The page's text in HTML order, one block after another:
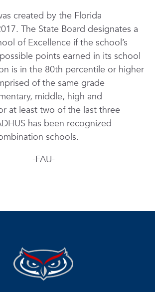
created by the Florida
The State Board designates a
of Excellence if the school’s
points earned in its school
is in the 80th percentile or higher
of the same grade
middle, high and
at least two of the last three
has been recognized
schools.
-FAU-